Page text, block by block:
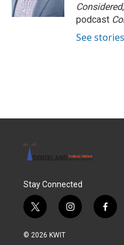
Considered
podcast
See
Stay Connected
t
w
i
i
n
f
a
© 2026 KWIT